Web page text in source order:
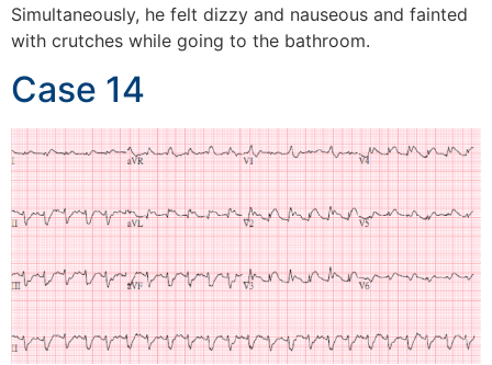
Simultaneously, he felt dizzy and nauseous and fainted
with crutches while going to the bathroom.
Case 14